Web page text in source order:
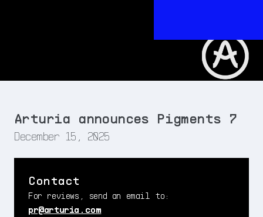
Arturia announces Pigments 7
December 15, 2025
Contact
For reviews, send an email to:
pr@arturia.com